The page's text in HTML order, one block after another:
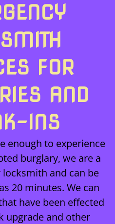
FOR
AND
INS
enough to experience
burglary, we are a
and can be
20 minutes. We can
have been effected
upgrade and other